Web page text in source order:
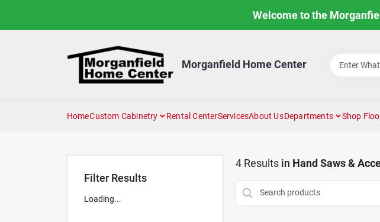
Welcome to the
Morganfield Home Center
HomeCustom Cabinetry Rental CenterServicesAbout UsDepartments Shop
Filter Results
Loading...
4Results in Hand Saws &